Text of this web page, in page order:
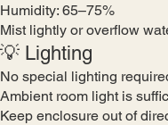
Humidity: 65–75%
Mist lightly or overflow
💡 Lighting
No special lighting
Ambient room light is
Keep enclosure out of